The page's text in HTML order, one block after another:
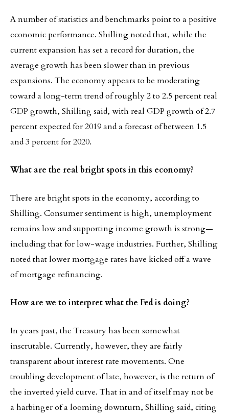
A number of statistics and benchmarks point to a positive
economic performance. Shilling noted that, while the
current expansion has set a record for duration, the
average growth has been slower than in previous
expansions. The economy appears to be moderating
toward a long-term trend of roughly 2 to 2.5 percent real
GDP growth, Shilling said, with real GDP growth of 2.7
percent expected for 2019 and a forecast of between 1.5
and 3 percent for 2020.
What are the real bright spots in this economy?
There are bright spots in the economy, according to
Shilling. Consumer sentiment is high, unemployment
remains low and supporting income growth is strong—
including that for low-wage industries. Further, Shilling
noted that lower mortgage rates have kicked off a wave
of mortgage refinancing.
How are we to interpret what the Fed is doing?
In years past, the Treasury has been somewhat
inscrutable. Currently, however, they are fairly
transparent about interest rate movements. One
troubling development of late, however, is the return of
the inverted yield curve. That in and of itself may not be
a harbinger of a looming downturn, Shilling said, citing